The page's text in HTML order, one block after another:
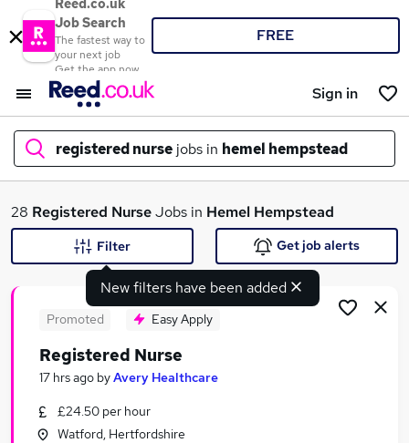
Reed.co.uk
Job Search
The fastest way to
your next job
Get the app now
FREE
Sign in
registered nurse jobs in hemel hempstead
What
Search jobs
Similar searches:
28 Registered NurseJobs in Hemel Hempstead
New filters have been added
Filter Get job alerts
Promoted Easy Apply
Registered Nurse
17 hrs ago byAvery Healthcare
£24.50 per hour
Watford, Hertfordshire